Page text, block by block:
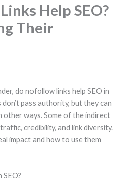
Help SEO?
Their
do nofollow links help SEO in
pass authority, but they can
ways. Some of the indirect
credibility, and link diversity.
impact and how to use them